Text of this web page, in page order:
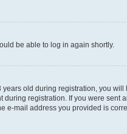
be able to log in again shortly.
old during registration, you
registration. If you were sent
e-mail address you provided is